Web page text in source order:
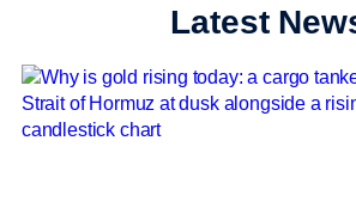
Latest